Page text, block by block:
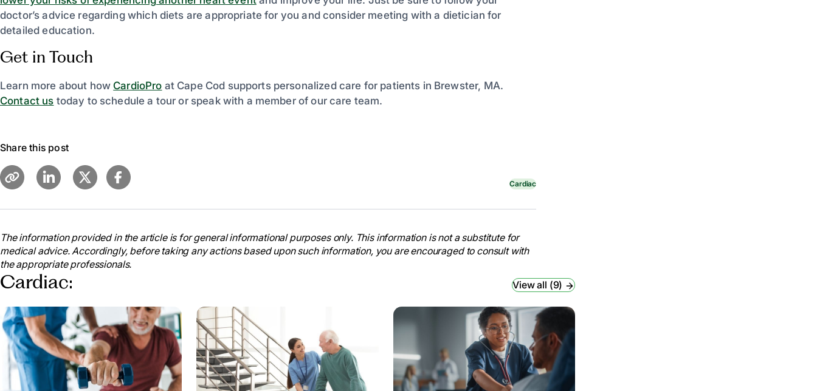
doctor’s advice regarding which diets are appropriate for you and consider meeting with a dietician for
detailed education.
Get in Touch
Learn more about how CardioPro at Cape Cod supports personalized care for patients in Brewster, MA.
Contact us today to schedule a tour or speak with a member of our care team.
Share this post
Cardiac
The information provided in the article is for general informational purposes only. This information is not a substitute for
medical advice. Accordingly, before taking any actions based upon such information, you are encouraged to consult with
the appropriate professionals.
Cardiac: View all (9)